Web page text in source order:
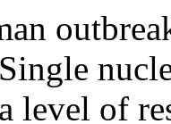
level of